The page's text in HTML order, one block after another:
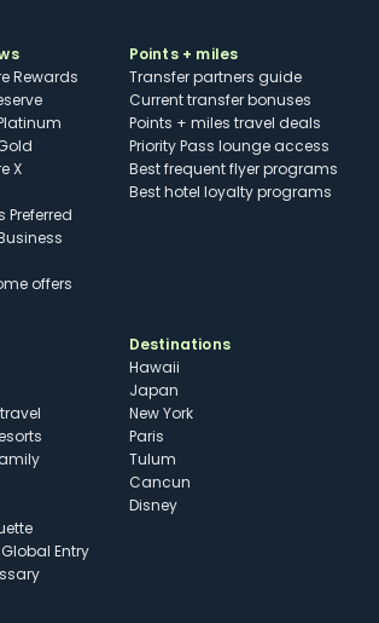
Rewards
X
Preferred
offers
Points + miles
Transfer partners guide
Current transfer bonuses
Points + miles travel deals
Priority Pass lounge access
Best frequent flyer programs
Best hotel loyalty programs
Entry
Destinations
Hawaii
Japan
New York
Paris
Tulum
Cancun
Disney